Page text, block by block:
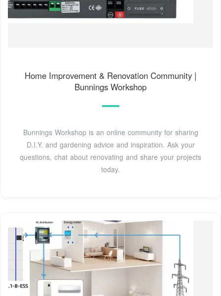
Home Improvement & Renovation Community |
Bunnings Workshop
Bunnings Workshop is an online community for sharing
D.I.Y. and gardening advice and inspiration. Ask your
questions, chat about renovating and share your projects
today.